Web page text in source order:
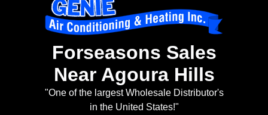
Forseasons Sales
Near Agoura Hills
"One of the largest Wholesale Distributor's
in the United States!"